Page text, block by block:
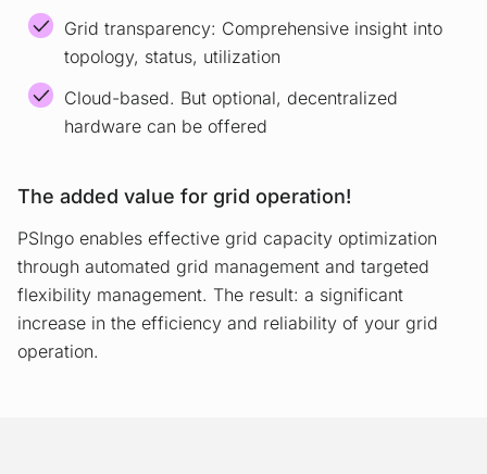
Grid transparency: Comprehensive insight into
topology, status, utilization
Cloud-based. But optional, decentralized
hardware can be offered
The added value for grid operation!
PSIngo enables effective grid capacity optimization
through automated grid management and targeted
flexibility management. The result: a significant
increase in the efficiency and reliability of your grid
operation.